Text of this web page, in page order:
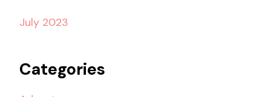
July 2023
Categories